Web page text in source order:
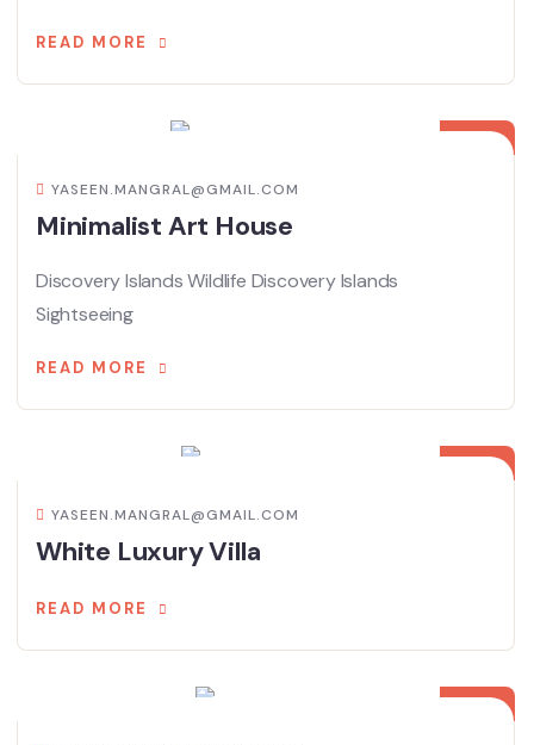
READ MORE
08
YASEEN.MANGRAL@GMAIL.COM
Minimalist Art House
Discovery Islands Wildlife Discovery Islands
Sightseeing
READ MORE
08
YASEEN.MANGRAL@GMAIL.COM
White Luxury Villa
READ MORE
08